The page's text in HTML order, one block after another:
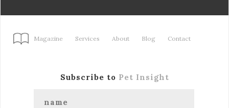
Magazine Services About Blog Contact
Subscribe to Pet Insight